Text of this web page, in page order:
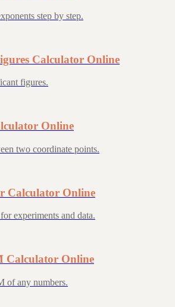
step by step.
Calculator Online
figures.
Online
two coordinate points.
Calculator Online
experiments and data.
Calculator Online
of any numbers.